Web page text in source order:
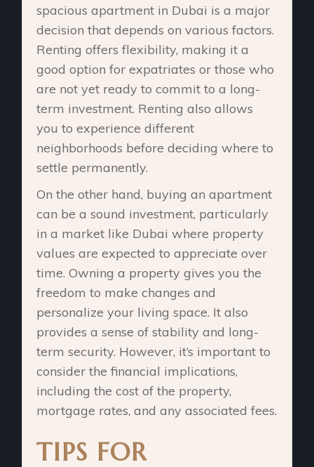
spacious apartment in Dubai is a major
decision that depends on various factors.
Renting offers flexibility, making it a
good option for expatriates or those who
are not yet ready to commit to a long-
term investment. Renting also allows
you to experience different
neighborhoods before deciding where to
settle permanently.
On the other hand, buying an apartment
can be a sound investment, particularly
in a market like Dubai where property
values are expected to appreciate over
time. Owning a property gives you the
freedom to make changes and
personalize your living space. It also
provides a sense of stability and long-
term security. However, it’s important to
consider the financial implications,
including the cost of the property,
mortgage rates, and any associated fees.
TIPS FOR